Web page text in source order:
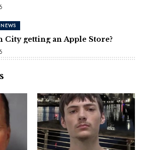
NEWS
City getting an Apple Store?